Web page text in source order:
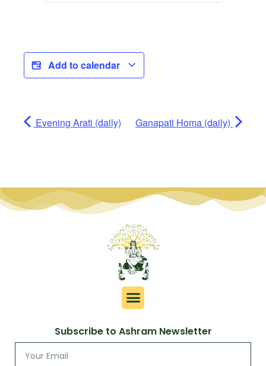
Add to calendar
Evening Arati (daily) Ganapati Homa (daily)
Subscribe to Ashram Newsletter